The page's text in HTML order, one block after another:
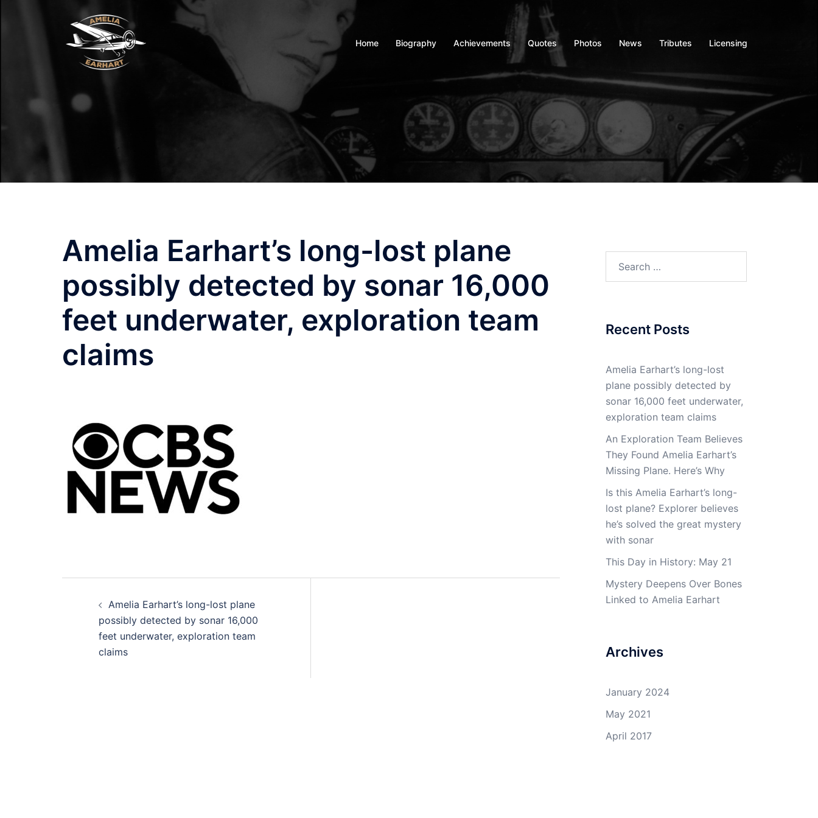
Home Biography Achievements Quotes Photos News Tributes Licensing
Amelia Earhart’s long-lost plane
possibly detected by sonar 16,000
feet underwater, exploration team
claims
navigation
Amelia Earhart’s long-lost plane
possibly detected by sonar 16,000
feet underwater, exploration team
claims
Recent Posts
Amelia Earhart’s long-lost
plane possibly detected by
sonar 16,000 feet underwater,
exploration team claims
An Exploration Team Believes
They Found Amelia Earhart’s
Missing Plane. Here’s Why
Is this Amelia Earhart’s long-
lost plane? Explorer believes
he’s solved the great mystery
with sonar
This Day in History: May 21
Mystery Deepens Over Bones
Linked to Amelia Earhart
Archives
January 2024
May 2021
April 2017